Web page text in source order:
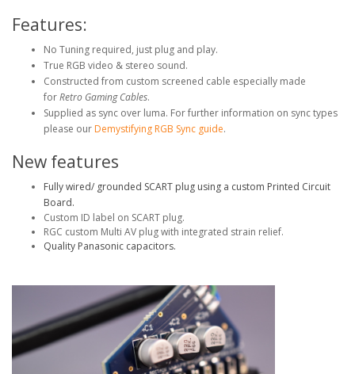
Features:
No Tuning required, just plug and play.
True RGB video & stereo sound.
Constructed from custom screened cable especially made
forRetro Gaming Cables.
Supplied as sync over luma. For further information on sync types
please our Demystifying RGB Sync guide.
New features
Fully wired/ grounded SCART plug using a custom Printed Circuit
Board.
Custom ID label on SCART plug.
RGC custom Multi AV plug with integrated strain relief.
Quality Panasonic capacitors.